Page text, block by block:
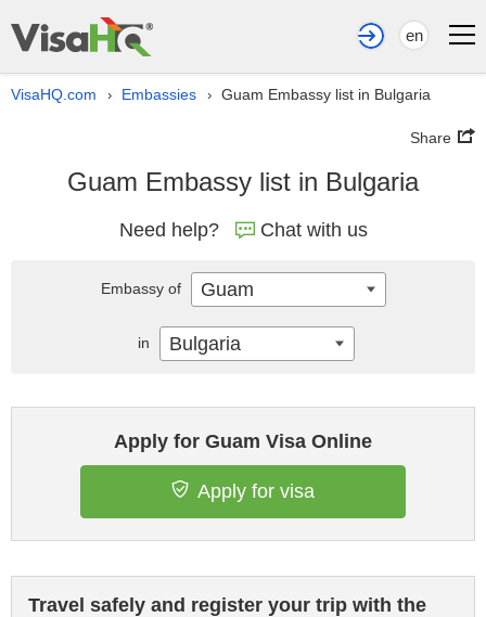
en
VisaHQ.com › Embassies › Guam Embassy list in Bulgaria
Share
Guam Embassy list in Bulgaria
Need help? Chat with us
Apply for Guam Visa Online
Apply for visa
Travel safely and register your trip with the
Embassy of Guam
in Bulgaria